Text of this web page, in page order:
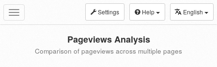
Toggle
navigation
Settings Help English
Pageviews Analysis
Comparison of pageviews across multiple pages